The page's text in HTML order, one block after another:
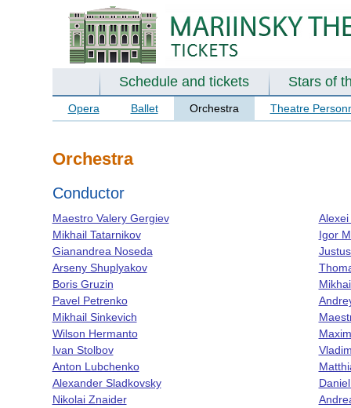
Schedule and tickets Stars of
Opera Ballet Orchestra Theatre
Orchestra
Conductor
Maestro Valery Gergiev
Mikhail Tatarnikov
Gianandrea Noseda
Arseny Shuplyakov
Boris Gruzin
Pavel Petrenko
Mikhail Sinkevich
Wilson Hermanto
Ivan Stolbov
Anton Lubchenko
Alexander Sladkovsky
Nikolai Znaider
Igor